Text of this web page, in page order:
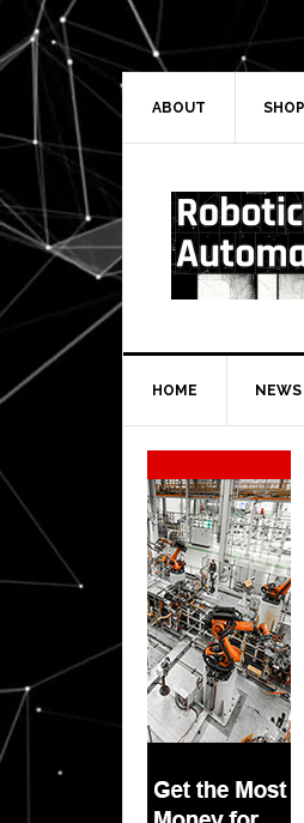
Skip
to
primary
navigation
Skip
to
main
Skip
to
primary
Skip
to
secondary
ABOUT SHOP
HOME NEWS
Secondary
Sidebar